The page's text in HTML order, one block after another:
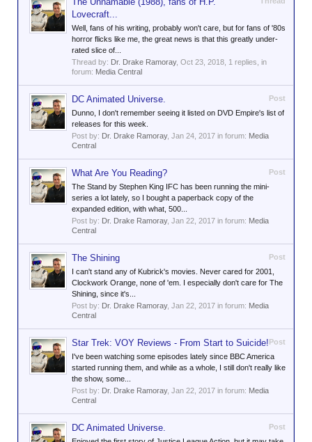
Lovecraft...
Well, fans of his writing, probably won't care, but for fans of '80s
horror flicks like me, the great news is that this greatly under-
rated slice of...
Thread by: Dr. Drake Ramoray, Oct 23, 2018 , 1 replies, in
forum: Media Central
Post
DC Animated Universe.
Dunno, I don't remember seeing it listed on DVD Empire's list of
releases for this week.
Post by: Dr. Drake Ramoray, Jan 24, 2017 in forum: Media
Central
Post
What Are You Reading?
The Stand by Stephen King IFC has been running the mini-
series a lot lately, so I bought a paperback copy of the
expanded edition, with what, 500...
Post by: Dr. Drake Ramoray, Jan 22, 2017 in forum: Media
Central
Post
The Shining
I can't stand any of Kubrick's movies. Never cared for 2001,
Clockwork Orange, none of 'em. I especially don't care for The
Shining, since it's...
Post by: Dr. Drake Ramoray, Jan 22, 2017 in forum: Media
Central
Post
Star Trek: VOY Reviews - From Start to Suicide!
I've been watching some episodes lately since BBC America
started running them, and while as a whole, I still don't really like
the show, some...
Post by: Dr. Drake Ramoray, Jan 22, 2017 in forum: Media
Central
Post
DC Animated Universe.